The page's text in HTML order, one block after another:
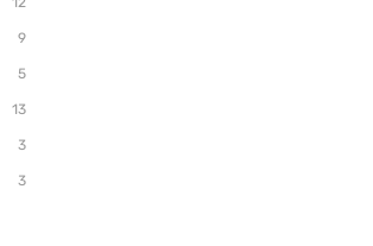
9
5
13
3
3